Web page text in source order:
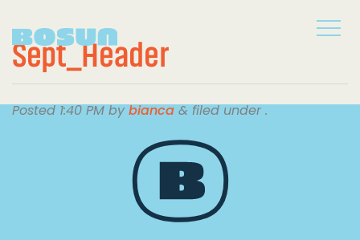
Sept_Header
Posted1:40 PMbybianca &filed under .